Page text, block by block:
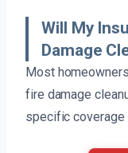
Will My
Damage
Most
fire damage
specific coverage